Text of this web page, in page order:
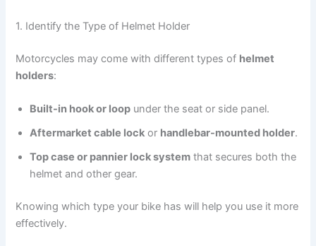
1. Identify the Type of Helmet Holder
Motorcycles may come with different types of helmet
holders:
Built-in hook or loop under the seat or side panel.
Aftermarket cable lock or handlebar-mounted holder.
Top case or pannier lock system that secures both the
helmet and other gear.
Knowing which type your bike has will help you use it more
effectively.